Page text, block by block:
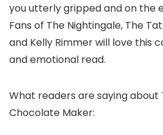
you utterly gripped and on the
Fans of The Nightingale, The
and Kelly Rimmer will love this
and emotional read.
What readers are saying about
Chocolate Maker: